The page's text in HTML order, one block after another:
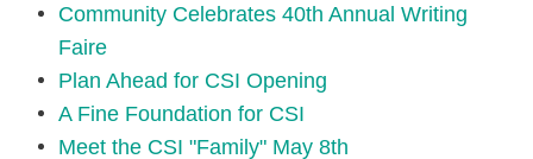
Community Celebrates 40th Annual Writing
Faire
Plan Ahead for CSI Opening
A Fine Foundation for CSI
Meet the CSI "Family" May 8th